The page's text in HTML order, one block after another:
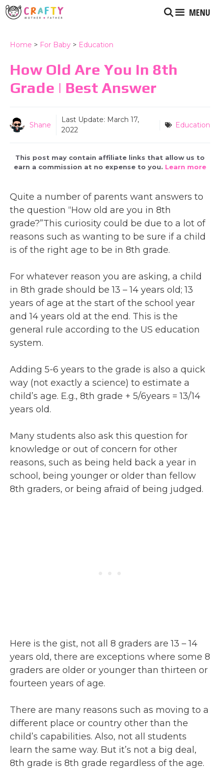
Skip
to
MENU
Home > For Baby > Education
How Old Are You In 8th
Grade | Best Answer
Shane
Last Update: March 17,
2022
Education
This post may contain affiliate links that allow us to
earn a commission at no expense to you. Learn more
Quite a number of parents want answers to
the question “How old are you in 8th
grade?”This curiosity could be due to a lot of
reasons such as wanting to be sure if a child
is of the right age to be in 8th grade.
For whatever reason you are asking, a child
in 8th grade should be 13 – 14 years old; 13
years of age at the start of the school year
and 14 years old at the end. This is the
general rule according to the US education
system.
Adding 5-6 years to the grade is also a quick
way (not exactly a science) to estimate a
child’s age. E.g., 8th grade + 5/6years = 13/14
years old.
Many students also ask this question for
knowledge or out of concern for other
reasons, such as being held back a year in
school, being younger or older than fellow
8th graders, or being afraid of being judged.
Here is the gist, not all 8 graders are 13 – 14
years old, there are exceptions where some 8
graders are older or younger than thirteen or
fourteen years of age.
There are many reasons such as moving to a
different place or country other than the
child’s capabilities. Also, not all students
learn the same way. But it’s not a big deal,
8th grade is 8th grade regardless of the age.